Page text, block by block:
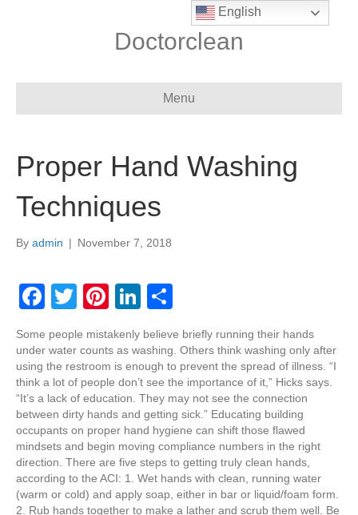
Doctorclean
Menu
Proper Hand Washing
Techniques
By admin | November 7, 2018
F
c
e
b
o
o
k
T
tt
er
Pi
er
e
st
Li
k
e
dI
n
ar
e
Some people mistakenly believe briefly running their hands
under water counts as washing. Others think washing only after
using the restroom is enough to prevent the spread of illness. “I
think a lot of people don’t see the importance of it,” Hicks says.
“It’s a lack of education. They may not see the connection
between dirty hands and getting sick.” Educating building
occupants on proper hand hygiene can shift those flawed
mindsets and begin moving compliance numbers in the right
direction. There are five steps to getting truly clean hands,
according to the ACI: 1. Wet hands with clean, running water
(warm or cold) and apply soap, either in bar or liquid/foam form.
2. Rub hands together to make a lather and scrub them well. Be
English